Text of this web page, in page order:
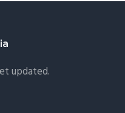
updated.